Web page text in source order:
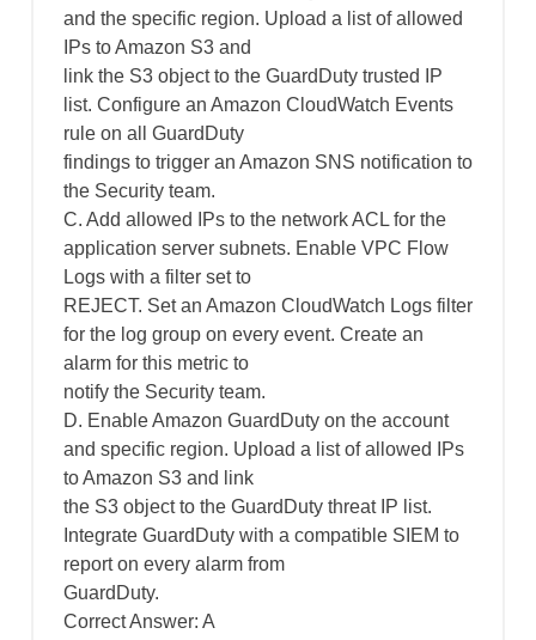
and the specific region. Upload a list of allowed
IPs to Amazon S3 and
link the S3 object to the GuardDuty trusted IP
list. Configure an Amazon CloudWatch Events
rule on all GuardDuty
findings to trigger an Amazon SNS notification to
the Security team.
C. Add allowed IPs to the network ACL for the
application server subnets. Enable VPC Flow
Logs with a filter set to
REJECT. Set an Amazon CloudWatch Logs filter
for the log group on every event. Create an
alarm for this metric to
notify the Security team.
D. Enable Amazon GuardDuty on the account
and specific region. Upload a list of allowed IPs
to Amazon S3 and link
the S3 object to the GuardDuty threat IP list.
Integrate GuardDuty with a compatible SIEM to
report on every alarm from
GuardDuty.
Correct Answer: A